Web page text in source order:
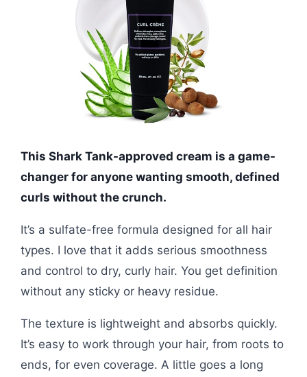
This Shark Tank-approved cream is a game-
changer for anyone wanting smooth, defined
curls without the crunch.
It’s a sulfate-free formula designed for all hair
types. I love that it adds serious smoothness
and control to dry, curly hair. You get definition
without any sticky or heavy residue.
The texture is lightweight and absorbs quickly.
It’s easy to work through your hair, from roots to
ends, for even coverage. A little goes a long